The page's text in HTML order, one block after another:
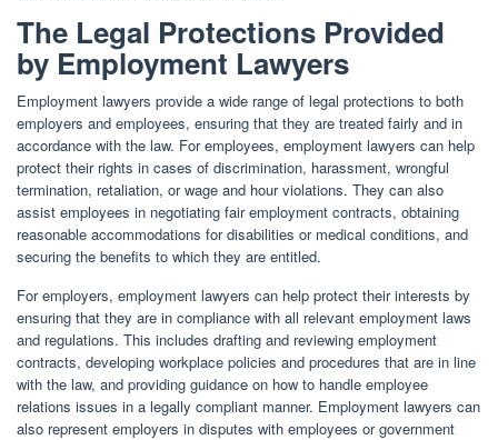
The Legal Protections Provided
by Employment Lawyers
Employment lawyers provide a wide range of legal protections to both
employers and employees, ensuring that they are treated fairly and in
accordance with the law. For employees, employment lawyers can help
protect their rights in cases of discrimination, harassment, wrongful
termination, retaliation, or wage and hour violations. They can also
assist employees in negotiating fair employment contracts, obtaining
reasonable accommodations for disabilities or medical conditions, and
securing the benefits to which they are entitled.
For employers, employment lawyers can help protect their interests by
ensuring that they are in compliance with all relevant employment laws
and regulations. This includes drafting and reviewing employment
contracts, developing workplace policies and procedures that are in line
with the law, and providing guidance on how to handle employee
relations issues in a legally compliant manner. Employment lawyers can
also represent employers in disputes with employees or government